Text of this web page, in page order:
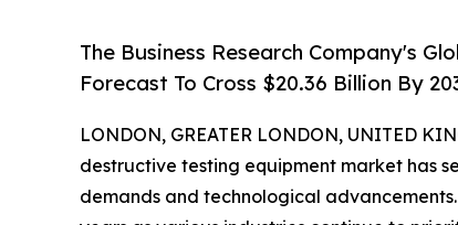
The Business Research Company's
Forecast To Cross $20.36 Billion By
LONDON, GREATER LONDON, UNITED
destructive testing equipment market has
demands and technological